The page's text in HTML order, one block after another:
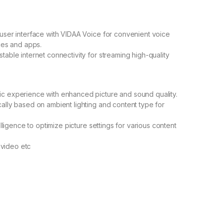
interface with VIDAA Voice for convenient voice
and apps.
internet connectivity for streaming high-quality
experience with enhanced picture and sound quality.
based on ambient lighting and content type for
to optimize picture settings for various content
video etc